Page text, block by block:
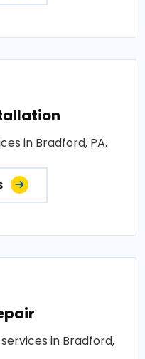
in Bradford, PA.
in Bradford,